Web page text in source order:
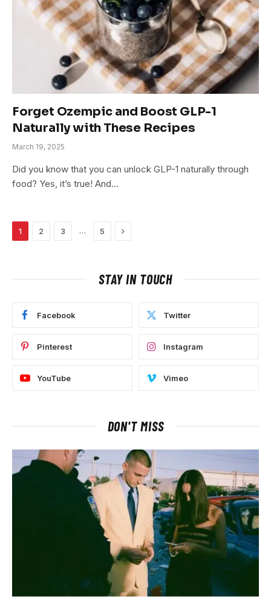
Forget Ozempic and Boost GLP-1
Naturally with These Recipes
March 19, 2025
Did you know that you can unlock GLP-1 naturally through
food? Yes, it’s true! And…
1 2 3 … 5 Next
STAY IN TOUCH
Facebook Twitter
Pinterest Instagram
YouTube Vimeo
DON'T MISS